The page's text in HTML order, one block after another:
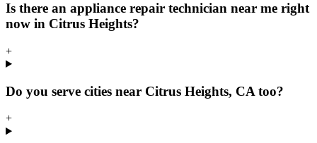
Is there an appliance repair technician near me right
now in Citrus Heights?
+
Do you serve cities near Citrus Heights, CA too?
+